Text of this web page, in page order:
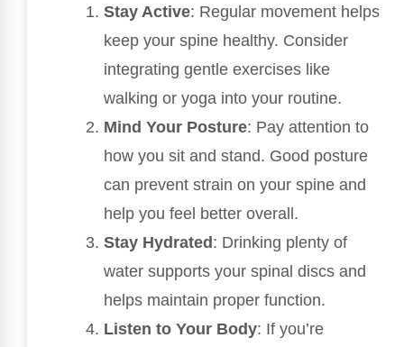
Stay Active: Regular movement helps
keep your spine healthy. Consider
integrating gentle exercises like
walking or yoga into your routine.
Mind Your Posture: Pay attention to
how you sit and stand. Good posture
can prevent strain on your spine and
help you feel better overall.
Stay Hydrated: Drinking plenty of
water supports your spinal discs and
helps maintain proper function.
Listen to Your Body: If you’re